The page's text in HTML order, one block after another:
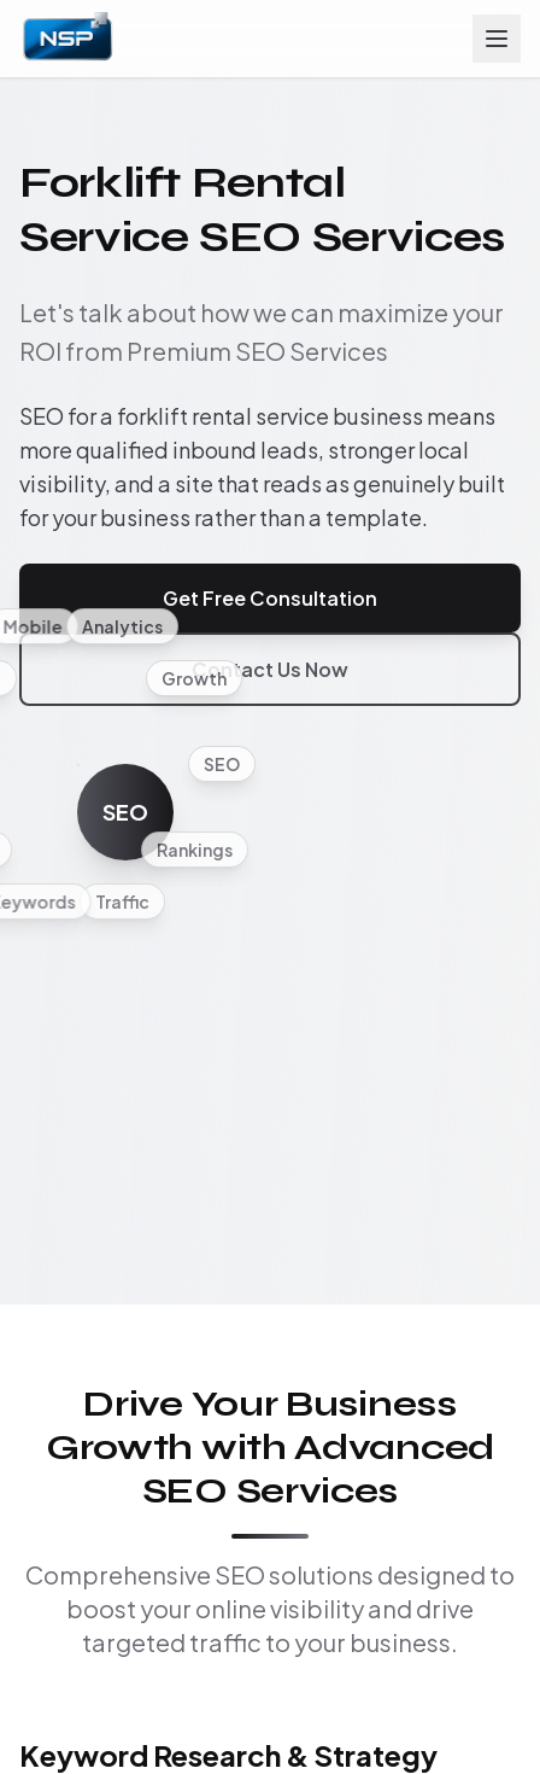
Forklift Rental
Service SEO Services
Let's talk about how we can maximize your
ROI from Premium SEO Services
SEO for a forklift rental service business means
more qualified inbound leads, stronger local
visibility, and a site that reads as genuinely built
for your business rather than a template.
Get Free Consultation
Contact Us Now
SEO
SEO
Rankings
Traffic
Mobile Analytics
Growth
Drive Your Business
Growth with Advanced
SEO Services
Comprehensive SEO solutions designed to
boost your online visibility and drive
targeted traffic to your business.
Keyword Research & Strategy